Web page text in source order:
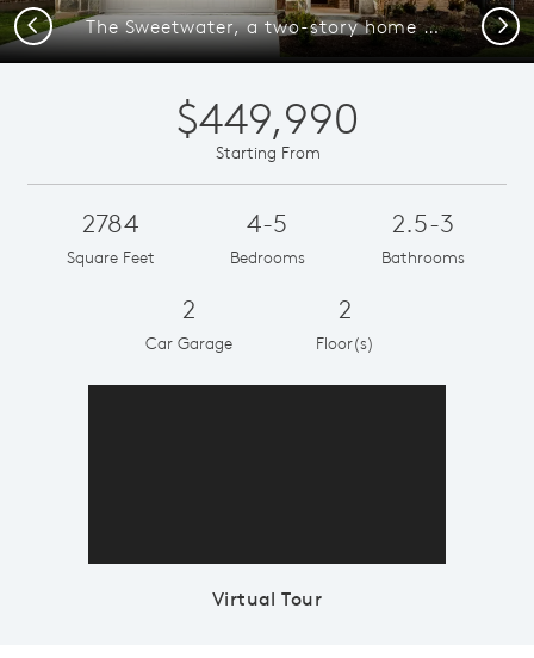
The Sweetwater, a two-story home with 2-car garage and shutters
Previous Next
$449,990
Starting From
2784
Square Feet
4-5
Bedrooms
2.5-3
Bathrooms
2
Car Garage
2
Floor(s)
Virtual Tour